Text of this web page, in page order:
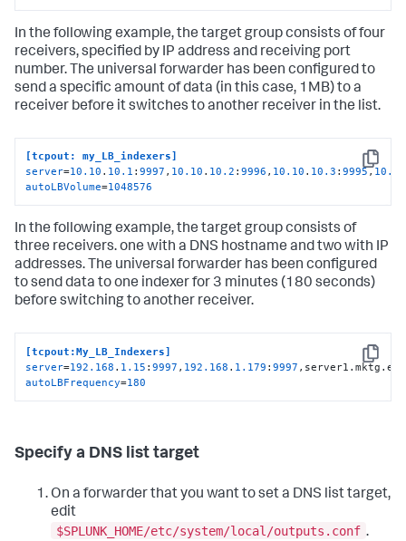
In the following example, the target group consists of four
receivers, specified by IP address and receiving port
number. The universal forwarder has been configured to
send a specific amount of data (in this case, 1MB) to a
receiver before it switches to another receiver in the list.
Copy
[tcpout: my_LB_indexers]
server=10.10 . 10.1 :9997 , 10.10 . 10.2 :9996 , 10.10 . 10.3 :9995,10.10
autoLBVolume=1048576
In the following example, the target group consists of
three receivers. one with a DNS hostname and two with IP
addresses. The universal forwarder has been configured
to send data to one indexer for 3 minutes (180 seconds)
before switching to another receiver.
Copy
[tcpout:My_LB_Indexers]
server=192.168 . 1.15 :9997 , 192.168 . 1.179 :9997
autoLBFrequency=180
Specify a DNS list target
On a forwarder that you want to set a DNS list target,
edit
$SPLUNK_HOME/etc/system/local/outputs.conf .